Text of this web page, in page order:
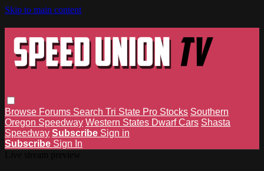
Skip to main content
Browse Forums Search Tri State Pro Stocks Southern
Oregon Speedway Western States Dwarf Cars Shasta
Speedway Subscribe Sign in
Subscribe Sign In